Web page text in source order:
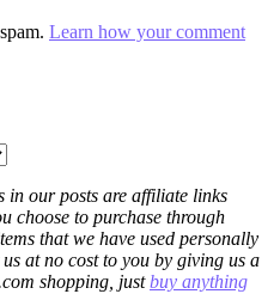
Learn how your comment
in our posts are affiliate links
choose to purchase through
that we have used personally
at no cost to you by giving us a
shopping, justbuy anything